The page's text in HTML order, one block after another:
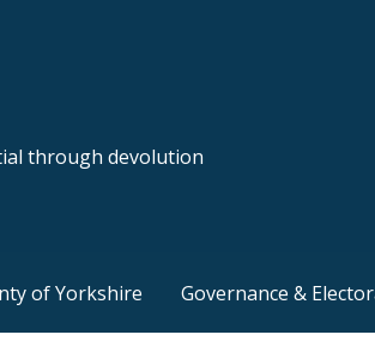
through devolution
of Yorkshire Governance &